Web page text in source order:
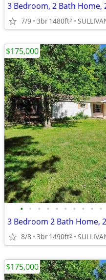
3 Bedroom, 2 Bath Home,
7/9 3br1480ft2
• • • • • • • • • •
3 Bedroom 2 Bath Home,
8/8 3br1490ft2
$175,000
$175,000